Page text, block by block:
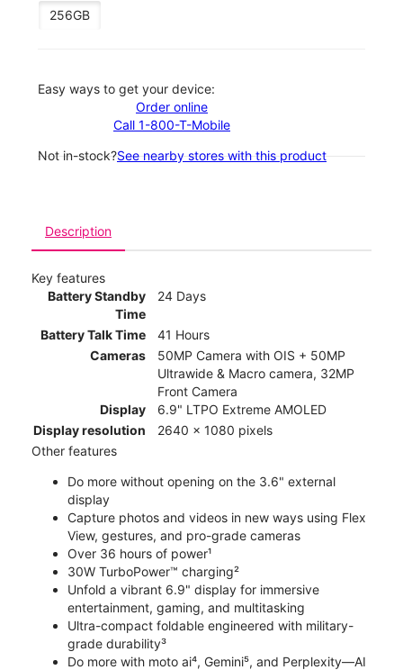
256GB
Easy ways to get your device:
Order online
Call 1-800-T-Mobile
Not in-stock?See nearby stores with this product
Description
Key features
Battery Standby
Time
24 Days
Battery Talk Time
41 Hours
Cameras
50MP Camera with OIS + 50MP
Ultrawide & Macro camera, 32MP
Front Camera
Display
6.9" LTPO Extreme AMOLED
Display resolution
2640 x 1080 pixels
Other features
Do more without opening on the 3.6" external
display
Capture photos and videos in new ways using Flex
View, gestures, and pro-grade cameras
Over 36 hours of power¹
30W TurboPower™ charging²
Unfold a vibrant 6.9" display for immersive
entertainment, gaming, and multitasking
Ultra-compact foldable engineered with military-
grade durability³
Do more with moto ai⁴, Gemini⁵, and Perplexity—AI